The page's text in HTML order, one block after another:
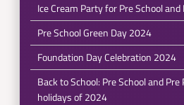
Ice Cream Party for Pre School
Pre School Green Day 2024
Foundation Day Celebration 2024
Back to School: Pre School and
holidays of 2024